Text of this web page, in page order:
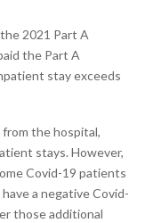
2021 Part A
the Part A
stay exceeds
from the hospital,
stays. However,
Covid-19 patients
a negative Covid-
those additional